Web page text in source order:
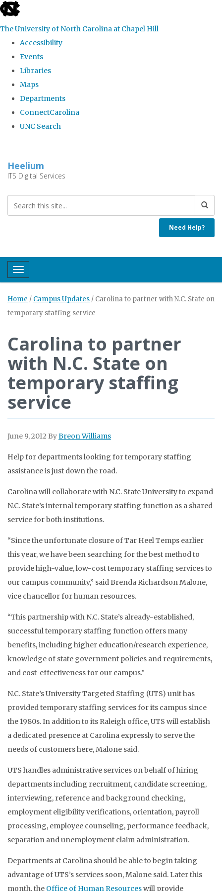
skip
the
global
The University of North Carolina at Chapel Hill
Accessibility
Events
Libraries
Maps
Departments
ConnectCarolina
UNC Search
main
Heelium
ITS Digital Services
Need Help?
Toggle navigation
Home / Campus Updates / Carolina to partner with N.C. State on
temporary staffing service
Carolina to partner
with N.C. State on
temporary staffing
service
June 9, 2012 ByBreon Williams
Help for departments looking for temporary staffing
assistance is just down the road.
Carolina will collaborate with N.C. State University to expand
N.C. State’s internal temporary staffing function as a shared
service for both institutions.
“Since the unfortunate closure of Tar Heel Temps earlier
this year, we have been searching for the best method to
provide high-value, low-cost temporary staffing services to
our campus community,” said Brenda Richardson Malone,
vice chancellor for human resources.
“This partnership with N.C. State’s already-established,
successful temporary staffing function offers many
benefits, including higher education/research experience,
knowledge of state government policies and requirements,
and cost-effectiveness for our campus.”
N.C. State’s University Targeted Staffing (UTS) unit has
provided temporary staffing services for its campus since
the 1980s. In addition to its Raleigh office, UTS will establish
a dedicated presence at Carolina expressly to serve the
needs of customers here, Malone said.
UTS handles administrative services on behalf of hiring
departments including recruitment, candidate screening,
interviewing, reference and background checking,
employment eligibility verifications, orientation, payroll
processing, employee counseling, performance feedback,
separation and unemployment claim administration.
Departments at Carolina should be able to begin taking
advantage of UTS’s services soon, Malone said. Later this
month, the Office of Human Resourceswill provide